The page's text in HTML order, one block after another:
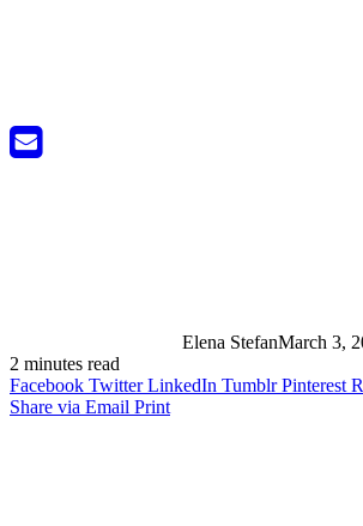
Elena StefanMarch 3,
2 minutes read
Facebook Twitter LinkedIn Tumblr Pinterest
Share via Email Print